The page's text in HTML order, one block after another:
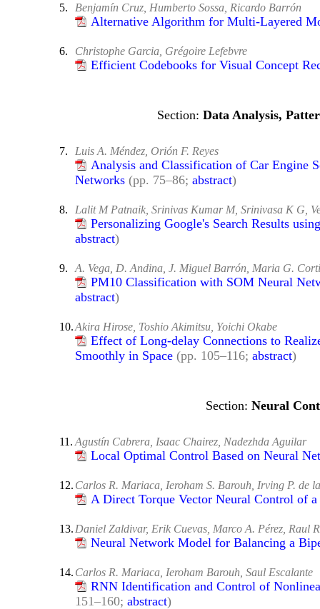
5. Benjamín Cruz, Humberto Sossa, Ricardo Barrón
Alternative Algorithm for Multi-Layered
6. Christophe Garcia, Grégoire Lefebvre
Efficient Codebooks for Visual Concept
Data Analysis,
7. Luis A. Méndez, Orión F. Reyes
Analysis and Classification of Car Engine
Networks (pp. 75–86; abstract)
8. Lalit M Patnaik, Srinivas Kumar M, Srinivasa K G,
Personalizing Google's Search Results
abstract)
9. A. Vega, D. Andina, J. Miguel Barrón, Maria G.
PM10 Classification with SOM Neural
abstract)
10.Akira Hirose, Toshio Akimitsu, Yoichi Okabe
Effect of Long-delay Connections to
Smoothly in Spасе (pp. 105–116; abstract)
Neural
11. Agustín Cabrera, Isaac Chairez, Nadezhda Aguilar
Local Optimal Control Based on Neural
12. Carlos R. Mariaca, Ieroham S. Barouh, Irving P. de
A Direct Torque Vector Neural Control of
13. Daniel Zaldivar, Erik Cuevas, Marco A. Pérez, Raul
Neural Network Model for Balancing a
14. Carlos R. Mariaca, Ieroham Barouh, Saul Escalante
RNN Identification and Control of
151–160; abstract)